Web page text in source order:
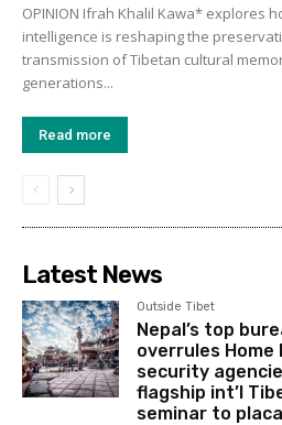
OPINION Ifrah Khalil Kawa* explores
intelligence is reshaping the
transmission of Tibetan cultural
generations...
Read more
Latest News
Outside Tibet
Nepal’s top
overrules Home
security
flagship int’l
seminar to